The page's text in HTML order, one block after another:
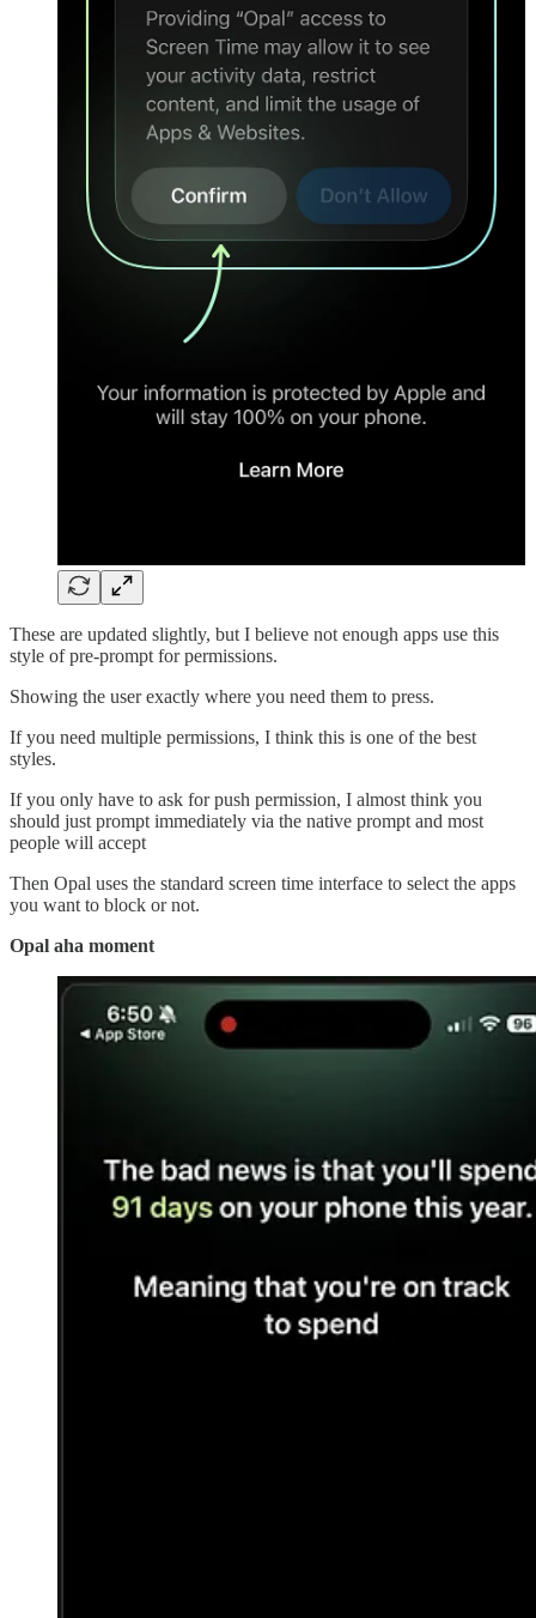
These are updated slightly, but I believe not enough apps use this
style of pre-prompt for permissions.
Showing the user exactly where you need them to press.
If you need multiple permissions, I think this is one of the best
styles.
If you only have to ask for push permission, I almost think you
should just prompt immediately via the native prompt and most
people will accept
Then Opal uses the standard screen time interface to select the apps
you want to block or not.
Opal aha moment